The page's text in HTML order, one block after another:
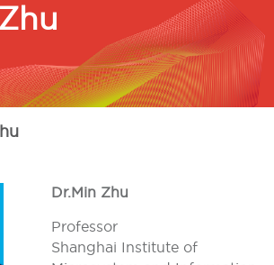
Dr.Min Zhu
Professor
Shanghai Institute of